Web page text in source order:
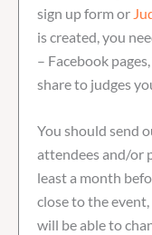
sign up form or
is created, you
– Facebook
share to judges
You should send
attendees and/or
least a month
close to the
will be able to